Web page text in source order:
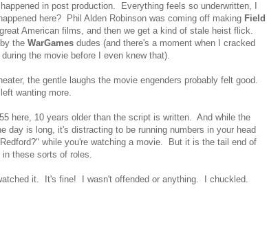
in post production. Everything feels so underwritten, I
here? Phil Alden Robinson was coming off making Field
American films, and then we get a kind of stale heist flick.
the WarGames dudes (and there's a moment when I cracked
during the movie before I even knew that).
the gentle laughs the movie engenders probably felt good.
wanting more.
here, 10 years older than the script is written. And while the
day is long, it's distracting to be running numbers in your head
while you're watching a movie. But it is the tail end of
in these sorts of roles.
it. It's fine! I wasn't offended or anything. I chuckled.